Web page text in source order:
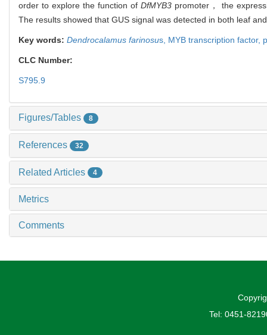
order to explore the function ofDfMYB3 promoter， the
The results showed that GUS signal was detected in both leaf
Key words: Dendrocalamus farinosus, MYB transcription factor,
CLC Number:
S795.9
Figures/Tables 8
References 32
Related Articles 4
Metrics
Comments
Tel: 0451-